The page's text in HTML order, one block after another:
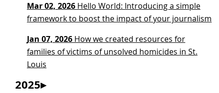
Mar 02, 2026 Hello World: Introducing a simple
framework to boost the impact of your journalism
Jan 07, 2026 How we created resources for
families of victims of unsolved homicides in St.
Louis
2025